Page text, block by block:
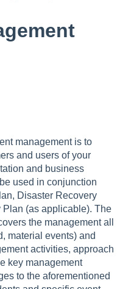
management is to
and users of your
and business
used in conjunction
Disaster Recovery
(as applicable). The
the management all
material events) and
activities, approach
key management
to the aforementioned